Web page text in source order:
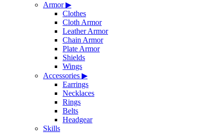
Armor▶
Clothes
Cloth Armor
Leather Armor
Chain Armor
Plate Armor
Shields
Wings
Accessories ▶
Earrings
Necklaces
Rings
Belts
Headgear
Skills